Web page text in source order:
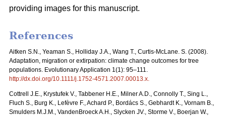
providing images for this manuscript.
References
Aitken S.N., Yeaman S., Holliday J.A., Wang T., Curtis-McLane. S. (2008).
Adaptation, migration or extirpation: climate change outcomes for tree
populations. Evolutionary Application 1(1): 95–111.
http://dx.doi.org/10.1111/j.1752-4571.2007.00013.x.
Cottrell J.E., Krystufek V., Tabbener H.E., Milner A.D., Connolly T., Sing L.,
Fluch S., Burg K., Lefèvre F., Achard P., Bordács S., Gebhardt K., Vornam B.,
Smulders M.J.M., VandenBroeck A.H., Slycken JV., Storme V., Boerjan W.,